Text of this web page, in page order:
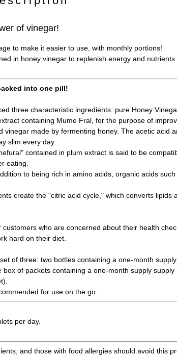
of vinegar!
to make it easier to use, with monthly portions!
in honey vinegar to replenish energy and
into one pill!
three characteristic ingredients: pure Honey
containing Mume Fral, for the purpose of
vinegar made by fermenting honey. The acetic acid
slim every day.
contained in plum extract is said to be
eating.
to being rich in amino acids, organic acids
create the "citric acid cycle," which converts lipids
who are concerned about their health
hard on their diet.
of three: two bottles containing a one-month
box of packets containing a one-month supply
for use on the go.
per day.
and those with food allergies should avoid this